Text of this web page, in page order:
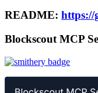
README: https://
Blockscout MCP